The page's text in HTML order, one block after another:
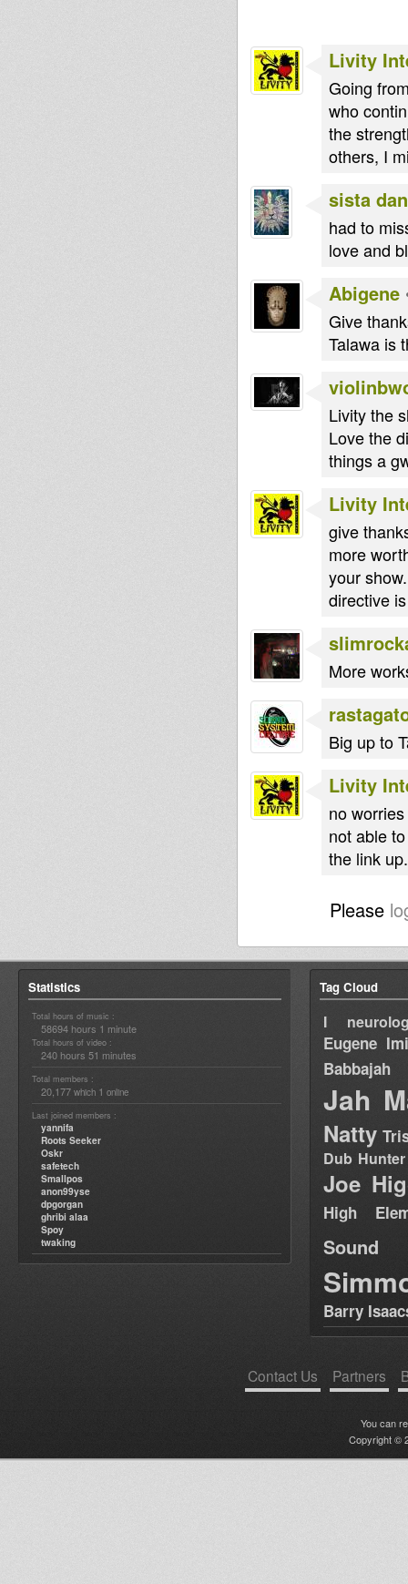
Livity
Going
who
the
others, I
sista
had to
love and
Abigene
Give
Talawa is
Livity the
Love the
things a
Livity
give
more
your
directive
More
Big up to
Livity
no
not able
the link
Please
Statistics
Total hours of music :
58694 hours 1 minute
Total hours of video :
240 hours 51 minutes
Total members :
20,177 which 1 online
Last joined members :
yannifa
Roots Seeker
Oskr
safetech
Smallpos
anon99yse
dpgorgan
ghribi alaa
Spoy
twaking
Tag Cloud
I
Eugene
Babbajah
Jah
Natty
Dub Hunter
Joe
High
Sound
Barry
Contact Us Partners
You can
Copyright ©